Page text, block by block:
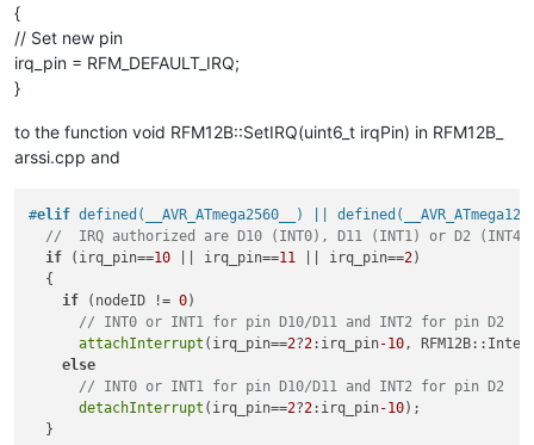
{
// Set new pin
irq_pin = RFM_DEFAULT_IRQ;
}
to the function void RFM12B::SetIRQ(uint6_t irqPin) in RFM12B_
arssi.cpp and
#elif defined(__AVR_ATmega2560__) ||
//  IRQ authorized are D10 (INT0), D11 (INT1) or D2
if (irq_pin==10 || irq_pin==11 || irq_pin==2)
  {
if (nodeID != 0)
// INT0 or INT1 for pin D10/D11 and INT2 for pin D2
attachInterrupt (irq_pin==2?2:irq_pin-10 ,
else
// INT0 or INT1 for pin D10/D11 and INT2 for pin D2
detachInterrupt (irq_pin==2?2:irq_pin-10);